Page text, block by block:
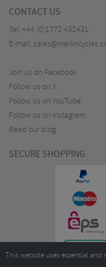
CONTACT US
Tel: +44 (0)1772 432431
E-mail:
Join us on Facebook
Follow us on X
Follow us on YouTube
Follow us on Instagram
Read our blog
SECURE SHOPPING
This website uses essential